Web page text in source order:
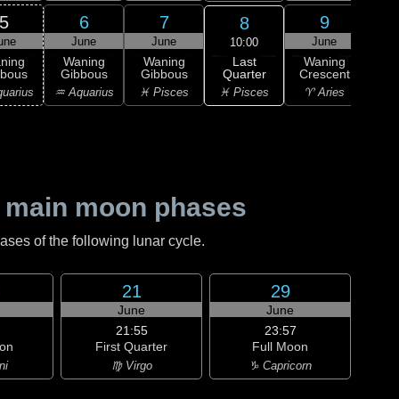
5 6
June
Waning
Gibbous
♒ Aquarius
7
June
Waning
Gibbous
♓ Pisces
8
10:00
Last
Quarter
♓ Pisces
9
June
Waning
Crescent
♈ Aries
moon phases
of the following lunar cycle.
21
June
21:55
First Quarter
♍ Virgo
29
June
23:57
Full Moon
♑ Capricorn